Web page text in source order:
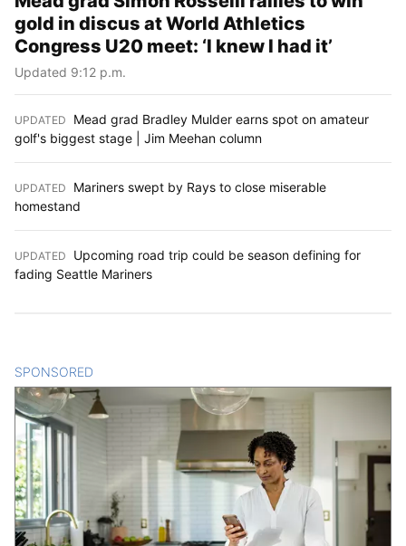
gold in discus at World Athletics
Congress U20 meet: ‘I knew I had it’
Updated 9:12 p.m.
UPDATED
Mead grad Bradley Mulder earns spot on amateur
golf's biggest stage | Jim Meehan column
UPDATED
Mariners swept by Rays to close miserable
homestand
UPDATED
Upcoming road trip could be season defining for
fading Seattle Mariners
SPONSORED